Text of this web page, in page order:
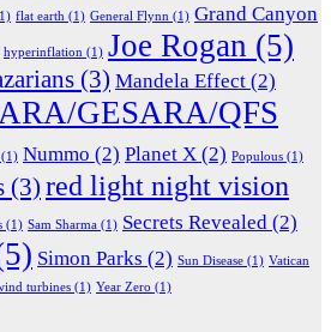
flat earth (1) General Flynn (1) Grand Canyon
hyperinflation (1) Joe Rogan (5)
(3) Mandela Effect (2)
GESARA/QFS
(1) Nummo (2) Planet X (2) Populous (1)
(3) red light night vision
(1) Sam Sharma (1) Secrets Revealed (2)
Simon Parks (2) Sun Disease (1) Vatican
turbines (1) Year Zero (1)